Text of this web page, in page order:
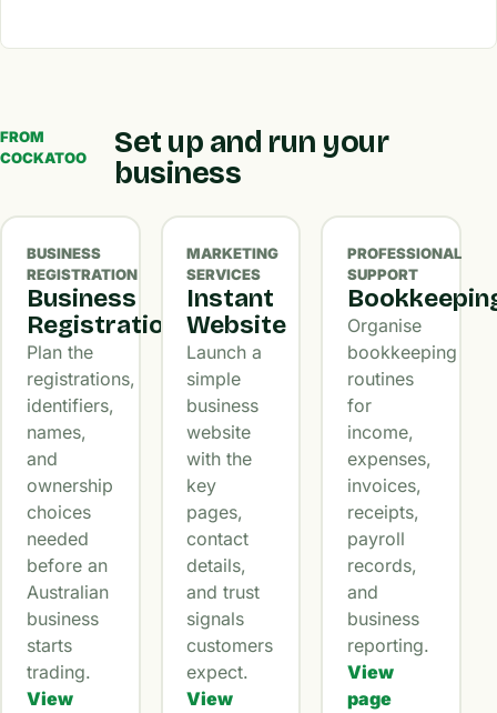
FROM
COCKATOO
Set up and run your
business
BUSINESS
REGISTRATION
Business
Registration
Plan the
registrations,
identifiers,
names,
and
ownership
choices
needed
before an
Australian
business
starts
trading.
View
MARKETING
SERVICES
Instant
Website
Launch a
simple
business
website
with the
key
pages,
contact
details,
and trust
signals
customers
expect.
View
PROFESSIONAL
SUPPORT
Organise
bookkeeping
routines
for
income,
expenses,
invoices,
receipts,
payroll
records,
and
business
reporting.
View
page